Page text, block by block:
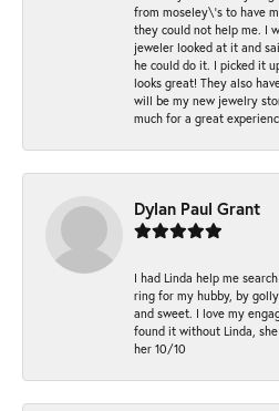
from moseley\'s to have
they could not help me. I
jeweler looked at it and
he could do it. I picked it
looks great! They also
will be my new jewelry
much for a great
Dylan Paul Grant
I had Linda help me
ring for my hubby, by
and sweet. I love my
found it without Linda,
her 10/10